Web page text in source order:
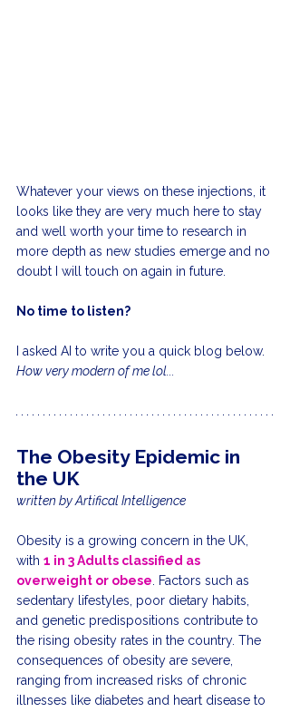
Whatever your views on these injections, it
looks like they are very much here to stay
and well worth your time to research in
more depth as new studies emerge and no
doubt I will touch on again in future.
No time to listen?
I asked AI to write you a quick blog below.
How very modern of me lol...
The Obesity Epidemic in
the UK
written by Artifical Intelligence
Obesity is a growing concern in the UK,
with 1 in 3 Adults classified as
overweight or obese . Factors such as
sedentary lifestyles, poor dietary habits,
and genetic predispositions contribute to
the rising obesity rates in the country. The
consequences of obesity are severe,
ranging from increased risks of chronic
illnesses like diabetes and heart disease to